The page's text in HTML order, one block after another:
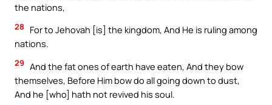
the nations,
28
For to Jehovah [is] the kingdom, And He is ruling among
nations.
29 And the fat ones of earth have eaten, And they bow
themselves, Before Him bow do all going down to dust,
And he [who] hath not revived his soul.